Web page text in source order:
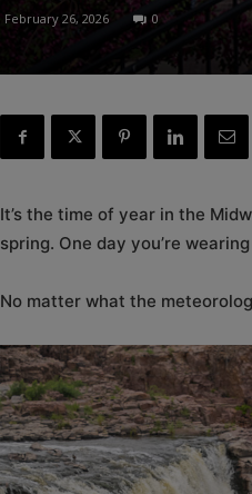
February 26, 2026 0
It’s the time of year in the
spring. One day you’re
No matter what the